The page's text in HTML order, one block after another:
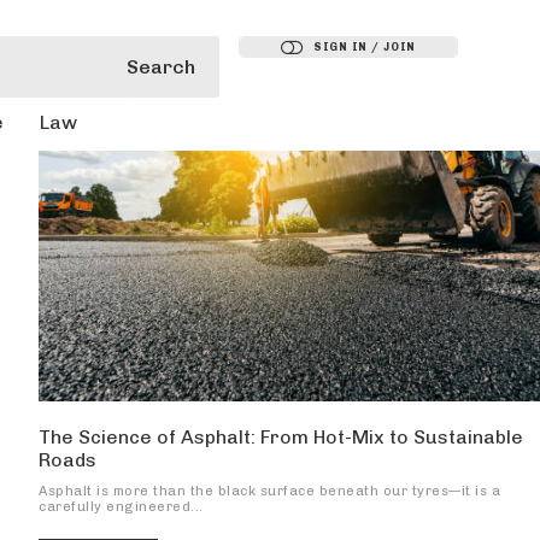
Search
Law
SIGN IN / JOIN
The Science of Asphalt: From Hot-Mix to Sustainable
Roads
Asphalt is more than the black surface beneath our tyres—it is a
carefully engineered...